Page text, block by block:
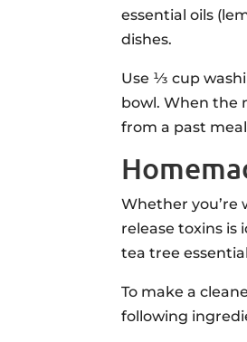
essential oils
dishes.
Use ⅓ cup
bowl. When the
from a past
Whether you’re
release toxins is
tea tree
To make a
following